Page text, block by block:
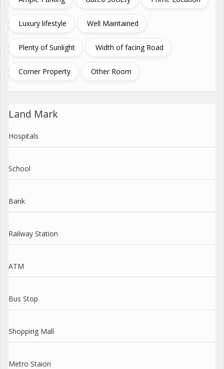
Luxury lifestyle Well Maintained
Plenty of Sunlight Width of facing Road
Corner Property Other Room
Land Mark
Hospitals
School
Bank
Railway Station
ATM
Bus Stop
Shopping Mall
Metro Staion